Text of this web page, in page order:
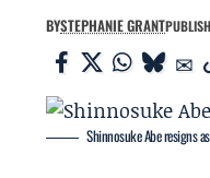
BYSTEPHANIE GRANT
Shinnosuke Abe resigns